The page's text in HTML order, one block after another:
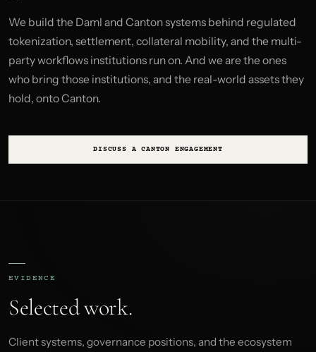
We build the Daml and Canton systems behind regulated
tokenization, settlement, collateral mobility, and the multi-
party workflows institutions run on. And we are the ones
who bring those institutions, and the real-world assets they
hold, onto Canton.
DISCUSS A CANTON ENGAGEMENT
EVIDENCE
Selected work.
Client systems, governance positions, and the ecosystem